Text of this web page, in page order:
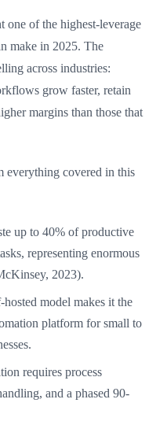
one of the highest-leverage
make in 2025. The
across industries:
grow faster, retain
margins than those that
everything covered in this
up to 40% of productive
representing enormous
2023).
model makes it the
platform for small to
requires process
and a phased 90-